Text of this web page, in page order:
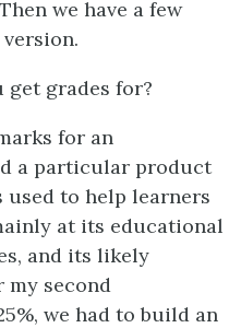
we have a few
get grades for?
for an
a particular product
to help learners
at its educational
and its likely
my second
we had to build an